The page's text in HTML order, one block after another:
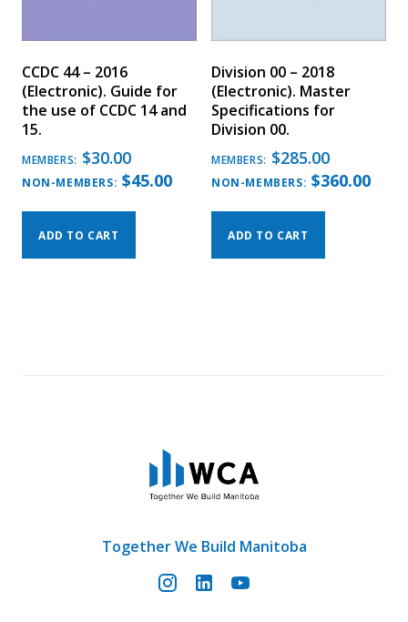
CCDC 44 – 2016
(Electronic). Guide for
the use of CCDC 14 and
15.
MEMBERS: $30.00
NON-MEMBERS: $45.00
ADD TO CART
Division 00 – 2018
(Electronic). Master
Specifications for
Division 00.
MEMBERS: $285.00
NON-MEMBERS: $360.00
ADD TO CART
Together We Build Manitoba